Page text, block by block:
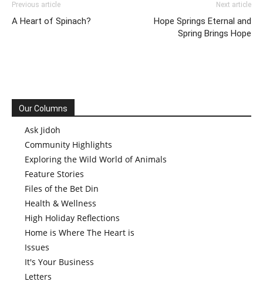
Previous article
A Heart of Spinach?
Next article
Hope Springs Eternal and
Spring Brings Hope
Our Columns
Ask Jidoh
Community Highlights
Exploring the Wild World of Animals
Feature Stories
Files of the Bet Din
Health & Wellness
High Holiday Reflections
Home is Where The Heart is
Issues
It's Your Business
Letters